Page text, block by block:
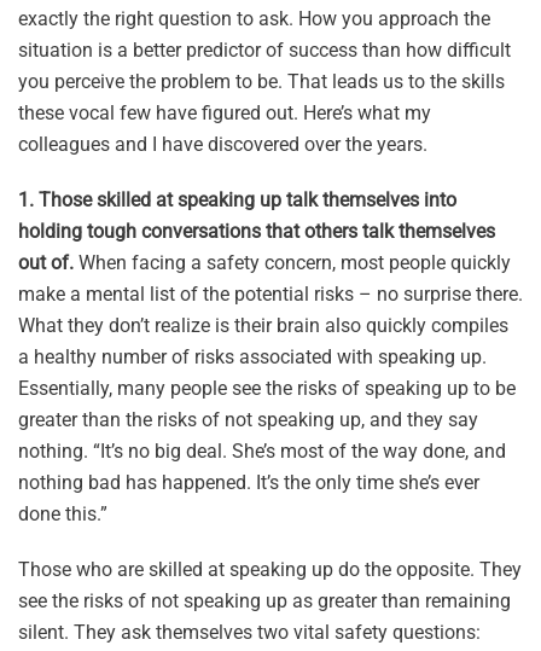
exactly the right question to ask. How you approach the
situation is a better predictor of success than how difficult
you perceive the problem to be. That leads us to the skills
these vocal few have figured out. Here’s what my
colleagues and I have discovered over the years.
1. Those skilled at speaking up talk themselves into
holding tough conversations that others talk themselves
out of. When facing a safety concern, most people quickly
make a mental list of the potential risks – no surprise there.
What they don’t realize is their brain also quickly compiles
a healthy number of risks associated with speaking up.
Essentially, many people see the risks of speaking up to be
greater than the risks of not speaking up, and they say
nothing. “It’s no big deal. She’s most of the way done, and
nothing bad has happened. It’s the only time she’s ever
done this.”
Those who are skilled at speaking up do the opposite. They
see the risks of not speaking up as greater than remaining
silent. They ask themselves two vital safety questions: